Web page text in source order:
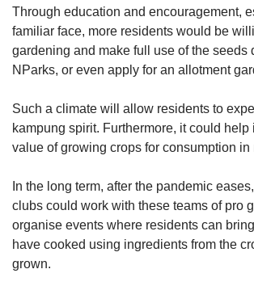
Through education and encouragement,
familiar face, more residents would be
gardening and make full use of the seeds
NParks, or even apply for an allotment
Such a climate will allow residents to
kampung spirit. Furthermore, it could help
value of growing crops for consumption in
In the long term, after the pandemic
clubs could work with these teams of pro
organise events where residents can
have cooked using ingredients from the
grown.